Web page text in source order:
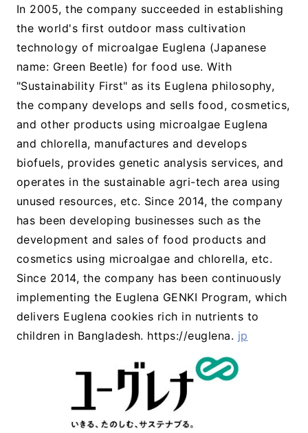
In 2005, the company succeeded in establishing
the world's first outdoor mass cultivation
technology of microalgae Euglena (Japanese
name: Green Beetle) for food use. With
"Sustainability First" as its Euglena philosophy,
the company develops and sells food, cosmetics,
and other products using microalgae Euglena
and chlorella, manufactures and develops
biofuels, provides genetic analysis services, and
operates in the sustainable agri-tech area using
unused resources, etc. Since 2014, the company
has been developing businesses such as the
development and sales of food products and
cosmetics using microalgae and chlorella, etc.
Since 2014, the company has been continuously
implementing the Euglena GENKI Program, which
delivers Euglena cookies rich in nutrients to
children in Bangladesh. https://euglena. jp